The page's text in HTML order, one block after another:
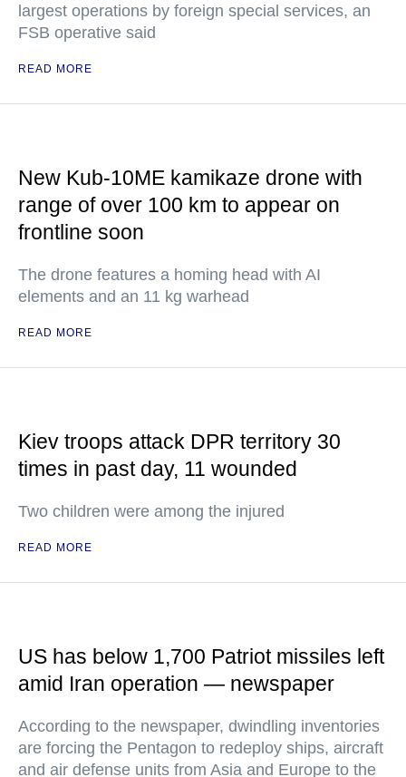
largest operations by foreign special services, an
FSB operative said
READ MORE
New Kub-10ME kamikaze drone with
range of over 100 km to appear on
frontline soon
The drone features a homing head with AI
elements and an 11 kg warhead
READ MORE
Kiev troops attack DPR territory 30
times in past day, 11 wounded
Two children were among the injured
READ MORE
US has below 1,700 Patriot missiles left
amid Iran operation — newspaper
According to the newspaper, dwindling inventories
are forcing the Pentagon to redeploy ships, aircraft
and air defense units from Asia and Europe to the